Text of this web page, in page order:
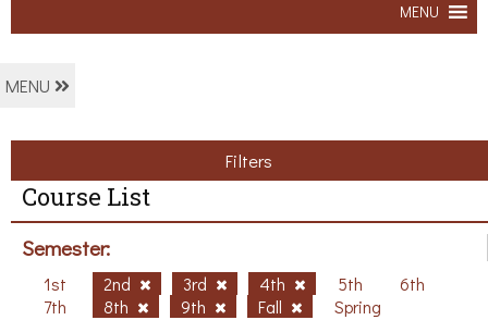
MENU
MENU
Filters
Course List
Semester:
1st 2nd 3rd 4th 5th
6th
7th
8th 9th Fall Spring